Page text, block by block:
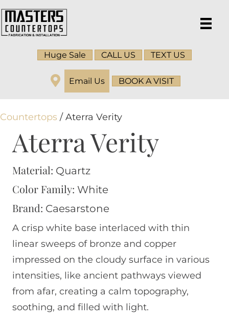
Huge Sale CALL US TEXT US
Email Us BOOK A VISIT
Countertops / Aterra Verity
Aterra Verity
Material: Quartz
Color Family: White
Brand: Caesarstone
A crisp white base interlaced with thin
linear sweeps of bronze and copper
impressed on the cloudy surface in various
intensities, like ancient pathways viewed
from afar, creating a calm topography,
soothing, and filled with light.